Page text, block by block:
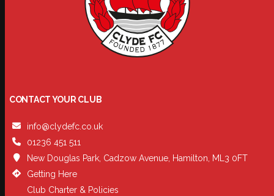
CONTACT YOUR CLUB
info@clydefc.co.uk
01236 451 511
New Douglas Park, Cadzow Avenue, Hamilton, ML3 0FT
Getting Here
Club Charter & Policies